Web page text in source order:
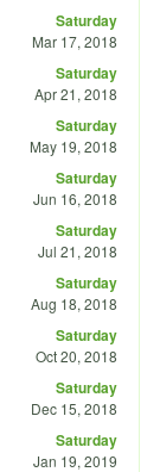
Saturday
Mar 17, 2018
Saturday
Apr 21, 2018
Saturday
May 19, 2018
Saturday
Jun 16, 2018
Saturday
Jul 21, 2018
Saturday
Aug 18, 2018
Saturday
Oct 20, 2018
Saturday
Dec 15, 2018
Saturday
Jan 19, 2019